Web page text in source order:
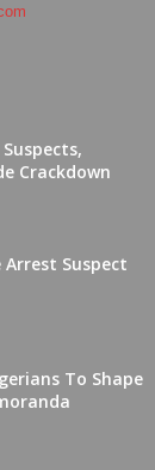
Crackdown
Arrest Suspect
To Shape